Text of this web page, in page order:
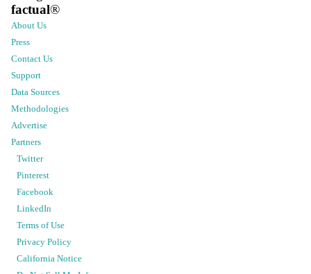
factual®
About Us
Press
Contact Us
Support
Data Sources
Methodologies
Advertise
Partners
Twitter
Pinterest
Facebook
LinkedIn
Terms of Use
Privacy Policy
California Notice